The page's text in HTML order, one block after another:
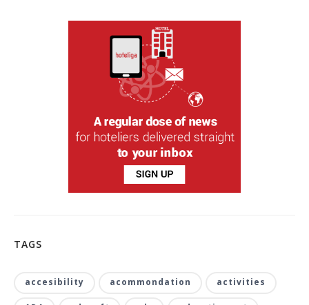
TAGS
accesibility acommondation activities